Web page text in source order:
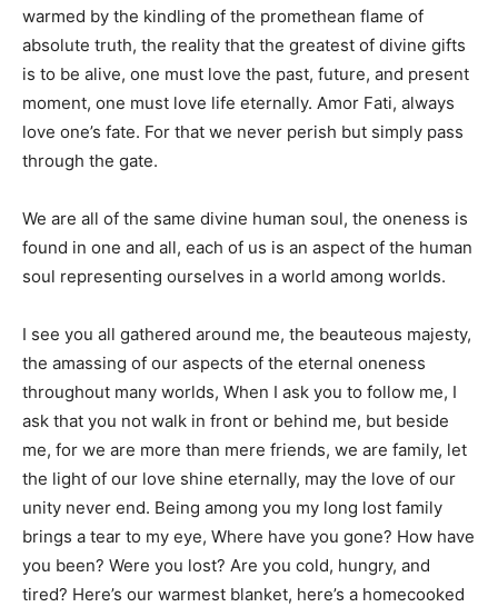
warmed by the kindling of the promethean flame of
absolute truth, the reality that the greatest of divine gifts
is to be alive, one must love the past, future, and present
moment, one must love life eternally. Amor Fati, always
love one’s fate. For that we never perish but simply pass
through the gate.
We are all of the same divine human soul, the oneness is
found in one and all, each of us is an aspect of the human
soul representing ourselves in a world among worlds.
I see you all gathered around me, the beauteous majesty,
the amassing of our aspects of the eternal oneness
throughout many worlds, When I ask you to follow me, I
ask that you not walk in front or behind me, but beside
me, for we are more than mere friends, we are family, let
the light of our love shine eternally, may the love of our
unity never end. Being among you my long lost family
brings a tear to my eye, Where have you gone? How have
you been? Were you lost? Are you cold, hungry, and
tired? Here’s our warmest blanket, here’s a homecooked